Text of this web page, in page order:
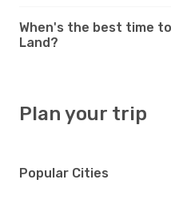
When's the best time
Land?
Plan your trip
Popular Cities